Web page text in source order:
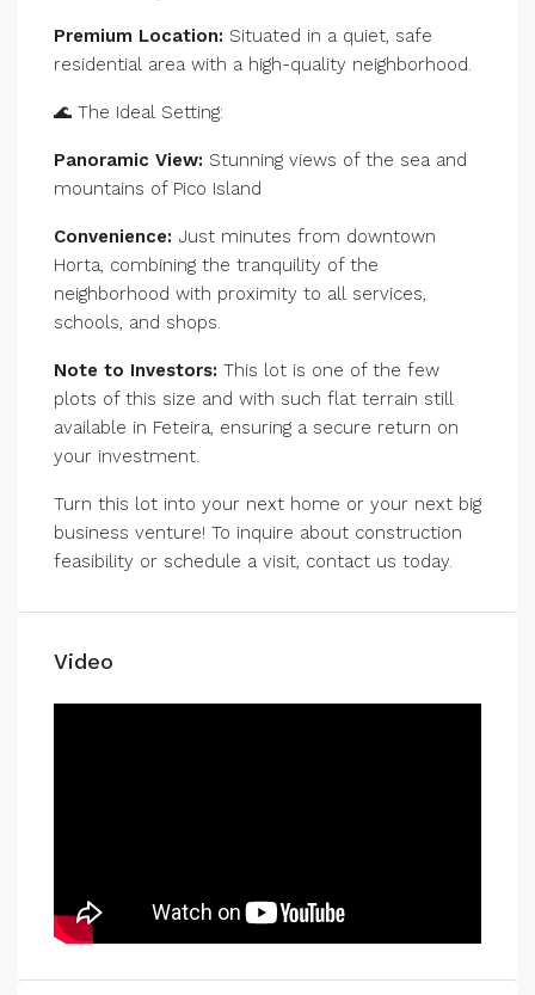
Premium Location: Situated in a quiet, safe
residential area with a high-quality neighborhood.
🌊 The Ideal Setting:
Panoramic View: Stunning views of the sea and
mountains of Pico Island
Convenience: Just minutes from downtown
Horta, combining the tranquility of the
neighborhood with proximity to all services,
schools, and shops.
Note to Investors: This lot is one of the few
plots of this size and with such flat terrain still
available in Feteira, ensuring a secure return on
your investment.
Turn this lot into your next home or your next big
business venture! To inquire about construction
feasibility or schedule a visit, contact us today.
Video